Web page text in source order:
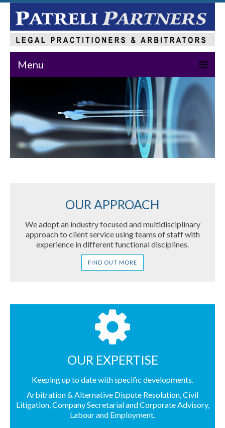
Menu
About Us
Practice Areas
Our Team
Contact Us
OUR APPROACH
We adopt an industry focused and multidisciplinary
approach to client service using teams of staff with
experience in different functional disciplines.
FIND OUT MORE
OUR EXPERTISE
Keeping up to date with specific developments.
Arbitration & Alternative Dispute Resolution Civil
Litigation, Company Secretarial and Corporate Advisory,
Labour and Employment